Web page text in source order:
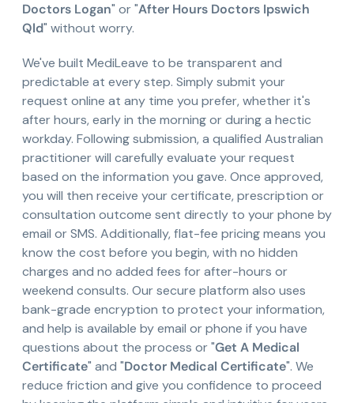
Doctors Logan" or "After Hours Doctors Ipswich
Qld" without worry.
We've built MediLeave to be transparent and
predictable at every step. Simply submit your
request online at any time you prefer, whether it's
after hours, early in the morning or during a hectic
workday. Following submission, a qualified Australian
practitioner will carefully evaluate your request
based on the information you gave. Once approved,
you will then receive your certificate, prescription or
consultation outcome sent directly to your phone by
email or SMS. Additionally, flat-fee pricing means you
know the cost before you begin, with no hidden
charges and no added fees for after-hours or
weekend consults. Our secure platform also uses
bank-grade encryption to protect your information,
and help is available by email or phone if you have
questions about the process or "Get A Medical
Certificate" and "Doctor Medical Certificate". We
reduce friction and give you confidence to proceed